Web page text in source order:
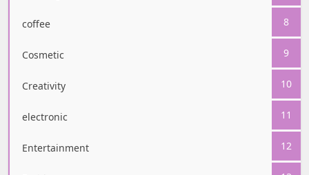
coffee 8
Cosmetic 9
Creativity 10
electronic 11
Entertainment 12